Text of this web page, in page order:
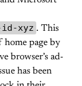
xyz . This
page by
browser’s ad-
has been